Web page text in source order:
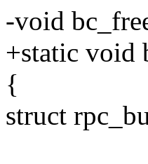
-void
+static void
{
struct